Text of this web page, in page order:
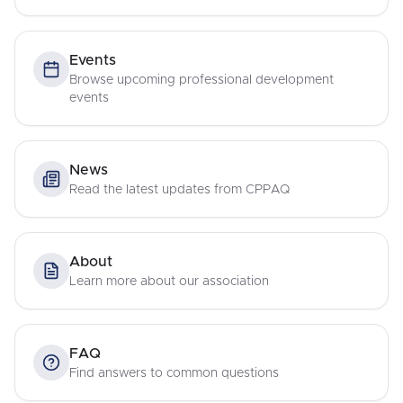
Events
Browse upcoming professional development
events
News
Read the latest updates from CPPAQ
About
Learn more about our association
FAQ
Find answers to common questions